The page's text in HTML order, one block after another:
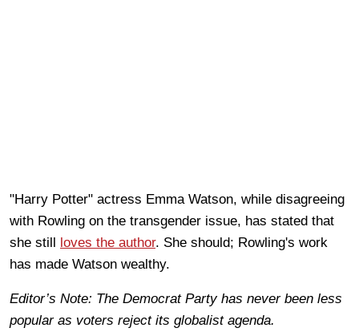
"Harry Potter" actress Emma Watson, while disagreeing
with Rowling on the transgender issue, has stated that
she still loves the author. She should; Rowling's work
has made Watson wealthy.
Editor’s Note: The Democrat Party has never been less
popular as voters reject its globalist agenda.